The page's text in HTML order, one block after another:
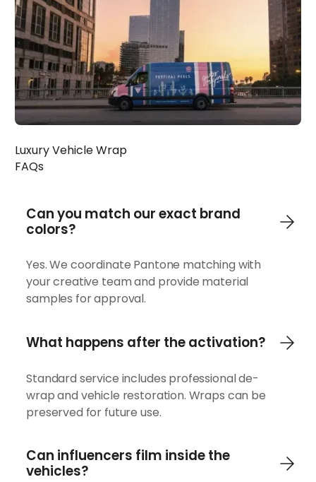
Luxury Vehicle Wrap
FAQs
Can you match our exact brand
colors?
Yes. We coordinate Pantone matching with
your creative team and provide material
samples for approval.
What happens after the activation?
Standard service includes professional de-
wrap and vehicle restoration. Wraps can be
preserved for future use.
Can influencers film inside the
vehicles?